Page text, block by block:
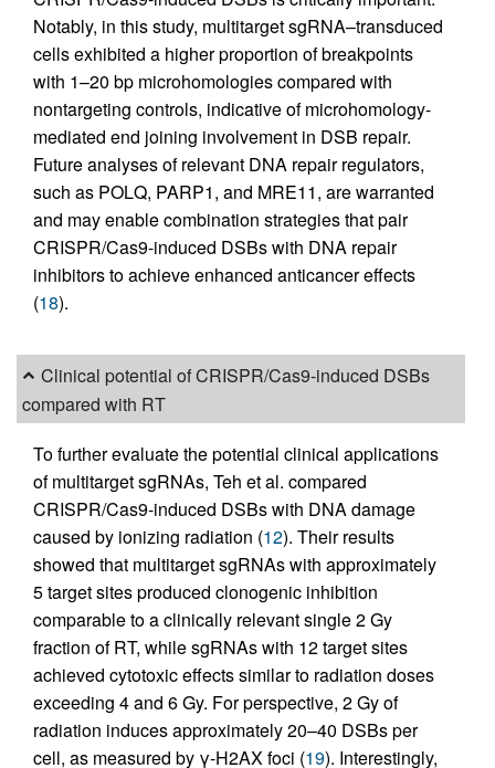
Notably, in this study, multitarget sgRNA–transduced
cells exhibited a higher proportion of breakpoints
with 1–20 bp microhomologies compared with
nontargeting controls, indicative of microhomology-
mediated end joining involvement in DSB repair.
Future analyses of relevant DNA repair regulators,
such as POLQ, PARP1, and MRE11, are warranted
and may enable combination strategies that pair
CRISPR/Cas9-induced DSBs with DNA repair
inhibitors to achieve enhanced anticancer effects
(18).
Clinical potential of CRISPR/Cas9-induced DSBs
compared with RT
To further evaluate the potential clinical applications
of multitarget sgRNAs, Teh et al. compared
CRISPR/Cas9-induced DSBs with DNA damage
caused by ionizing radiation (12). Their results
showed that multitarget sgRNAs with approximately
5 target sites produced clonogenic inhibition
comparable to a clinically relevant single 2 Gy
fraction of RT, while sgRNAs with 12 target sites
achieved cytotoxic effects similar to radiation doses
exceeding 4 and 6 Gy. For perspective, 2 Gy of
radiation induces approximately 20–40 DSBs per
cell, as measured by γ-H2AX foci (19). Interestingly,